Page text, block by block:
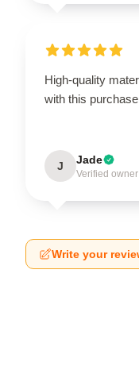
High-quality
with this
J Jade
Verified owner
Write your